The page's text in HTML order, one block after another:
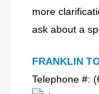
more
ask about a
FRANKLIN
Telephone #: